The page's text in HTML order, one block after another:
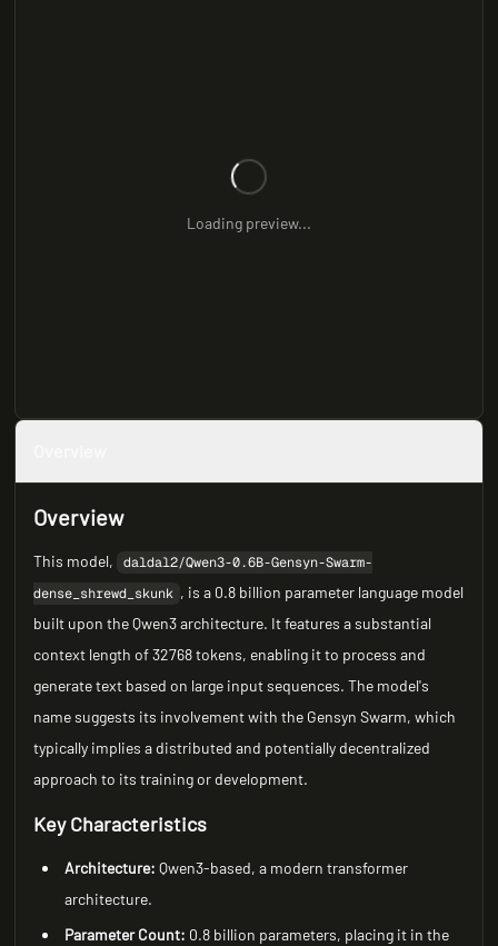
Loading preview...
Overview
This model,
daldal2/Qwen3-0.6B-Gensyn-Swarm-
dense_shrewd_skunk , is a 0.8 billion parameter language model
built upon the Qwen3 architecture. It features a substantial
context length of 32768 tokens, enabling it to process and
generate text based on large input sequences. The model's
name suggests its involvement with the Gensyn Swarm, which
typically implies a distributed and potentially decentralized
approach to its training or development.
Key Characteristics
Architecture: Qwen3-based, a modern transformer
architecture.
Parameter Count: 0.8 billion parameters, placing it in the